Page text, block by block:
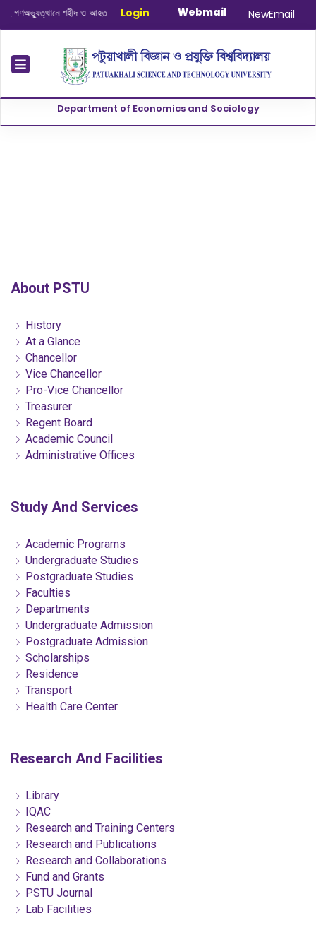
শহীদ ও আহত যোদ্ধাদের স্মরণে আলোচনা সভা ও দোয়া অনুষ্ঠান সংক্রান্ত|
Login Webmail NewEmail
Department of Economics and Sociology
About PSTU
History
At a Glance
Chancellor
Vice Chancellor
Pro-Vice Chancellor
Treasurer
Regent Board
Academic Council
Administrative Offices
Study And Services
Academic Programs
Undergraduate Studies
Postgraduate Studies
Faculties
Departments
Undergraduate Admission
Postgraduate Admission
Scholarships
Residence
Transport
Health Care Center
Research And Facilities
Library
IQAC
Research and Training Centers
Research and Publications
Research and Collaborations
Fund and Grants
PSTU Journal
Lab Facilities